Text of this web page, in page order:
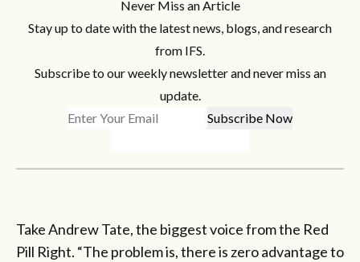
Never Miss an Article
Stay up to date with the latest news, blogs, and research
from IFS.
Subscribe to our weekly newsletter and never miss an
update.
Take Andrew Tate, the biggest voice from the Red
Pill Right. “The problem is, there is zero advantage to